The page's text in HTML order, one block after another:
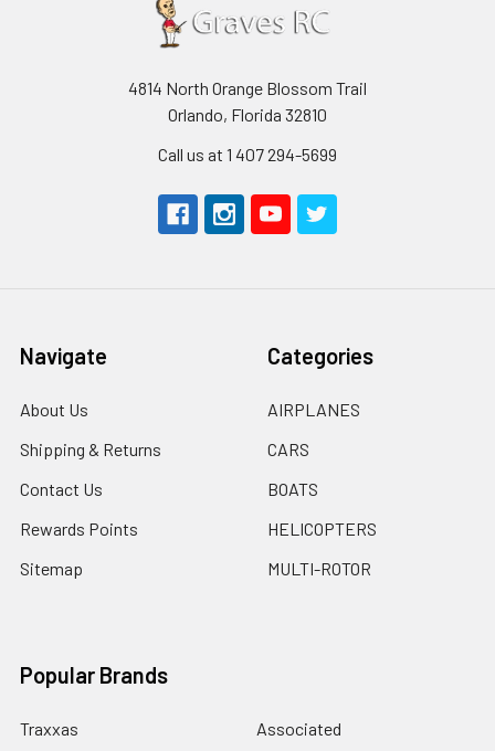
4814 North Orange Blossom Trail
Orlando, Florida 32810
Call us at 1 407 294-5699
Navigate
About Us
Shipping & Returns
Contact Us
Rewards Points
Sitemap
Categories
AIRPLANES
CARS
BOATS
HELICOPTERS
MULTI-ROTOR
Popular Brands
Traxxas Associated